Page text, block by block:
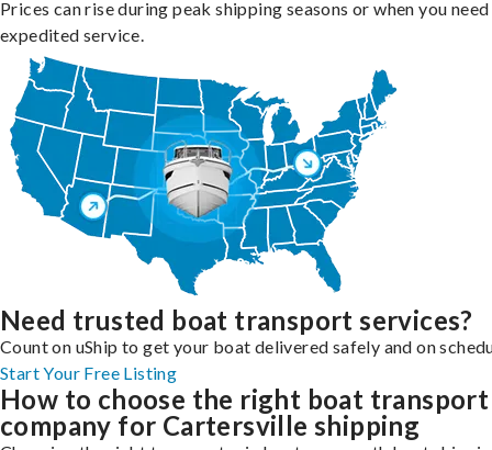
Prices can rise during peak shipping seasons or when you need
expedited service.
Need trusted boat transport services?
Count on uShip to get your boat delivered safely and on
Start Your Free Listing
How to choose the right boat transport
company for Cartersville shipping